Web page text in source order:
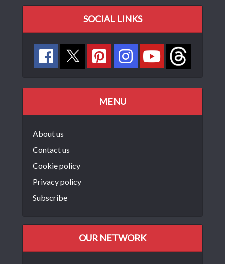
SOCIAL LINKS
MENU
About us
Contact us
Cookie policy
Privacy policy
Subscribe
OUR NETWORK